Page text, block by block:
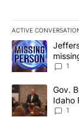
ACTIVE
The following is
A trending
News 8
1
A trendingGov.
Idaho
Local
1